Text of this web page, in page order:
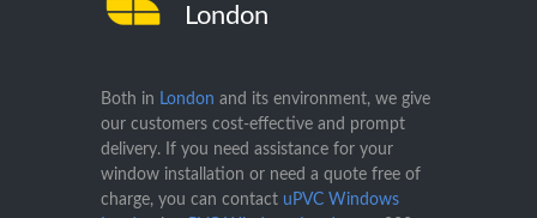
London
Both in London and its environment, we give
our customers cost-effective and prompt
delivery. If you need assistance for your
window installation or need a quote free of
charge, you can contact uPVC Windows